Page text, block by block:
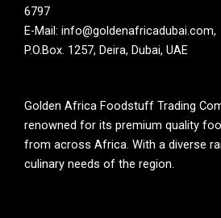
6797
E-Mail: info@goldenafricadubai.com,
P.O.Box. 1257, Deira, Dubai, UAE
Golden Africa Foodstuff Trading
renowned for its premium quality
from across Africa. With a diverse
culinary needs of the region.